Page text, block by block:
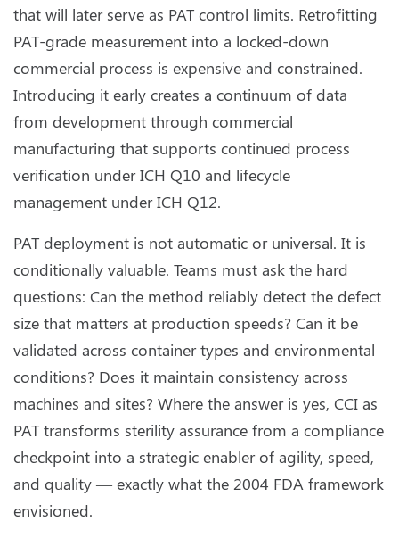
that will later serve as PAT control limits. Retrofitting
PAT-grade measurement into a locked-down
commercial process is expensive and constrained.
Introducing it early creates a continuum of data
from development through commercial
manufacturing that supports continued process
verification under ICH Q10 and lifecycle
management under ICH Q12.
PAT deployment is not automatic or universal. It is
conditionally valuable. Teams must ask the hard
questions: Can the method reliably detect the defect
size that matters at production speeds? Can it be
validated across container types and environmental
conditions? Does it maintain consistency across
machines and sites? Where the answer is yes, CCI as
PAT transforms sterility assurance from a compliance
checkpoint into a strategic enabler of agility, speed,
and quality — exactly what the 2004 FDA framework
envisioned.